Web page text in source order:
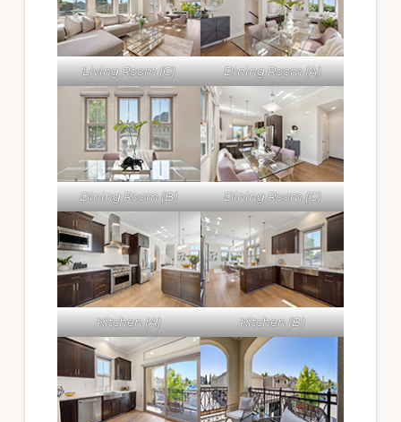
Living Room (C) Dining Room (A)
Dining Room (B) Dining Room (C)
Kitchen (A) Kitchen (B)